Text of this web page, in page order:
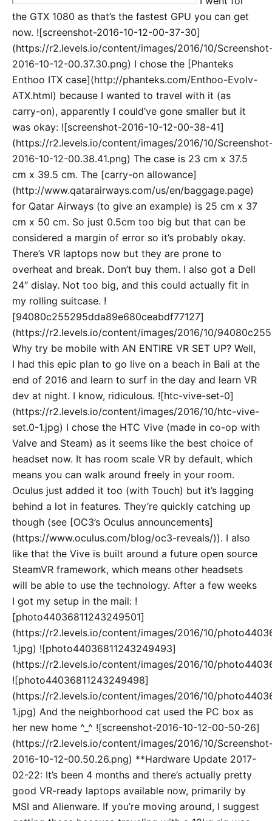
the GTX 1080 as that’s the fastest GPU you can get
now. ![screenshot-2016-10-12-00-37-30]
(https://r2.levels.io/content/images/2016/10/
2016-10-12-00.37.30.png) I chose the [Phanteks
Enthoo ITX case](http://phanteks.com/Enthoo-Evolv-
ATX.html) because I wanted to travel with it (as
carry-on), apparently I could’ve gone smaller but it
was okay: ![screenshot-2016-10-12-00-38-41]
(https://r2.levels.io/content/images/2016/10/
2016-10-12-00.38.41.png) The case is 23 cm x 37.5
cm x 39.5 cm. The [carry-on allowance]
(http://www.qatarairways.com/us/en/baggage.page)
for Qatar Airways (to give an example) is 25 cm x 37
cm x 50 cm. So just 0.5cm too big but that can be
considered a margin of error so it’s probably okay.
There’s VR laptops now but they are prone to
overheat and break. Don’t buy them. I also got a Dell
24″ dislay. Not too big, and this could actually fit in
my rolling suitcase. !
[94080c255295dda89e680ceabdf77127]
(https://r2.levels.io/content/images/2016/10/
Why try be mobile with AN ENTIRE VR SET UP? Well,
I had this epic plan to go live on a beach in Bali at the
end of 2016 and learn to surf in the day and learn VR
dev at night. I know, ridiculous. ![htc-vive-set-0]
(https://r2.levels.io/content/images/2016/10/htc-vive-
set.0-1.jpg) I chose the HTC Vive (made in co-op with
Valve and Steam) as it seems like the best choice of
headset now. It has room scale VR by default, which
means you can walk around freely in your room.
Oculus just added it too (with Touch) but it’s lagging
behind a lot in features. They’re quickly catching up
though (see [OC3’s Oculus announcements]
(https://www.oculus.com/blog/oc3-reveals/)). I also
like that the Vive is built around a future open source
SteamVR framework, which means other headsets
will be able to use the technology. After a few weeks
I got my setup in the mail: !
[photo44036811243249501]
(https://r2.levels.io/content/images/2016/10/
1.jpg) ![photo44036811243249493]
(https://r2.levels.io/content/images/2016/10/
![photo44036811243249498]
(https://r2.levels.io/content/images/2016/10/
1.jpg) And the neighborhood cat used the PC box as
her new home ^_^ ![screenshot-2016-10-12-00-50-26]
(https://r2.levels.io/content/images/2016/10/
2016-10-12-00.50.26.png) **Hardware Update 2017-
02-22: It’s been 4 months and there’s actually pretty
good VR-ready laptops available now, primarily by
MSI and Alienware. If you’re moving around, I suggest